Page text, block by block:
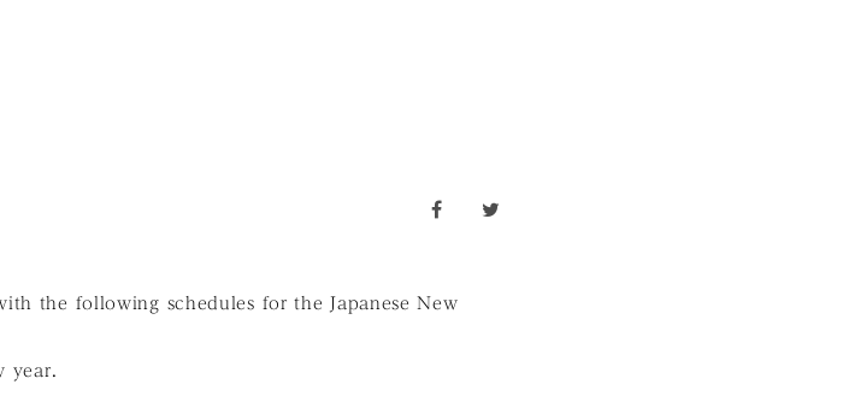
facebook
the following schedules for the Japanese New
year.